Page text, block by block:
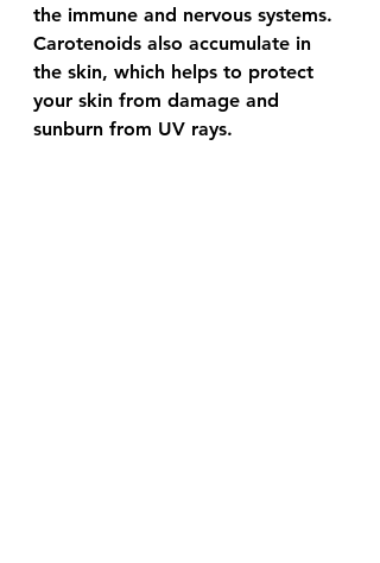
the immune and nervous systems.
Carotenoids also accumulate in
the skin, which helps to protect
your skin from damage and
sunburn from UV rays.